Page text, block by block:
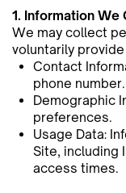
1. Information
We may collect
voluntarily
Contact
phone number.
Demographic
preferences.
Usage Data:
Site, including
access times.